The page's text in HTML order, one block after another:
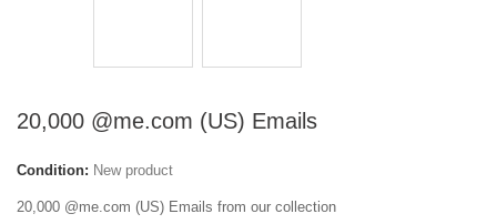
20,000 @me.com (US) Emails
Condition: New product
20,000 @me.com (US) Emails from our collection